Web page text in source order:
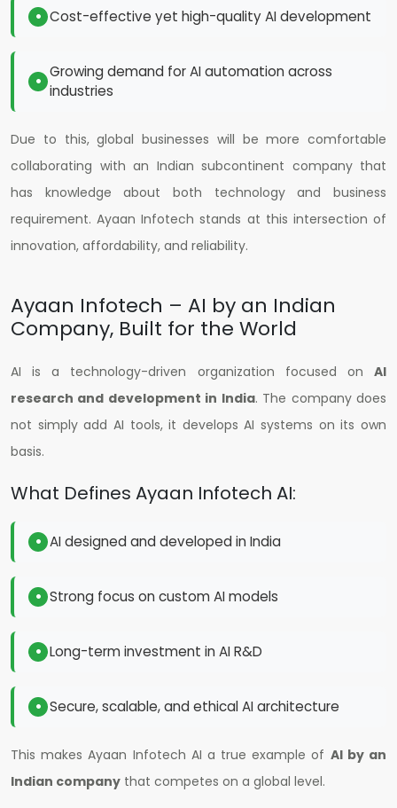
Cost-effective yet high-quality AI development
Growing demand for AI automation across
industries
Due to this, global businesses will be more comfortable
collaborating with an Indian subcontinent company that
has knowledge about both technology and business
requirement.Ayaan Infotech stands at this intersection of
innovation, affordability, and reliability.
Ayaan Infotech – AI by an Indian
Company, Built for the World
AI is a technology-driven organization focused on AI
research and development in India. The company does
not simply add AI tools, it develops AI systems on its own
basis.
What Defines Ayaan Infotech AI:
AI designed and developed in India
Strong focus on custom AI models
Long-term investment in AI R&D
Secure, scalable, and ethical AI architecture
This makes Ayaan Infotech AI a true example of AI by an
Indian company that competes on a global level.